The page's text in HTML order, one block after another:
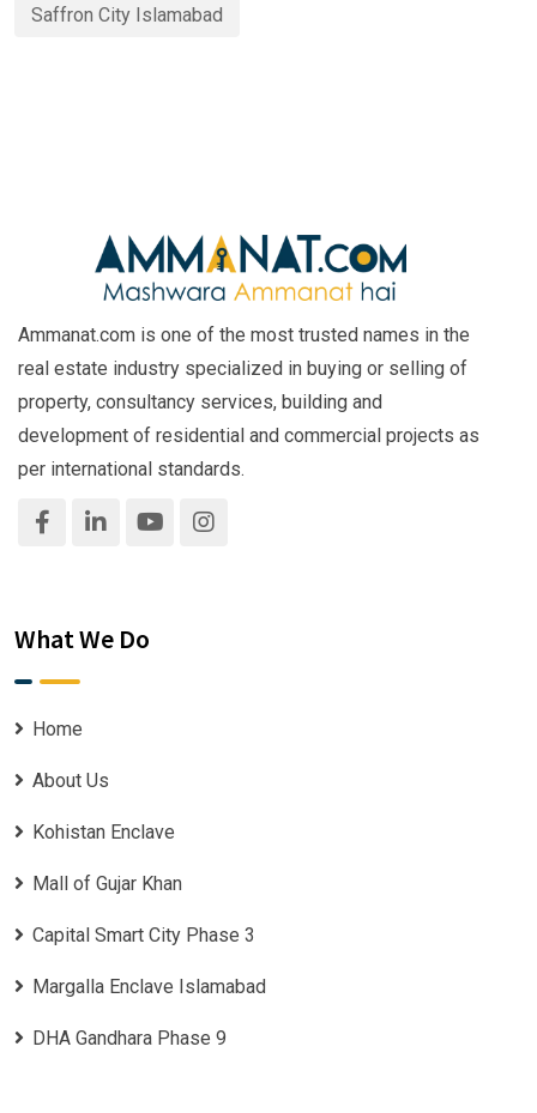
Saffron City Islamabad
Ammanat.com is one of the most trusted names in the
real estate industry specialized in buying or selling of
property, consultancy services, building and
development of residential and commercial projects as
per international standards.
What We Do
Home
About Us
Kohistan Enclave
Mall of Gujar Khan
Capital Smart City Phase 3
Margalla Enclave Islamabad
DHA Gandhara Phase 9